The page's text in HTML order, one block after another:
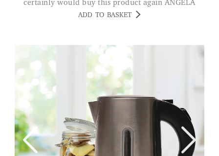
certainly would buy this product again ANGELA
ADD TO BASKET